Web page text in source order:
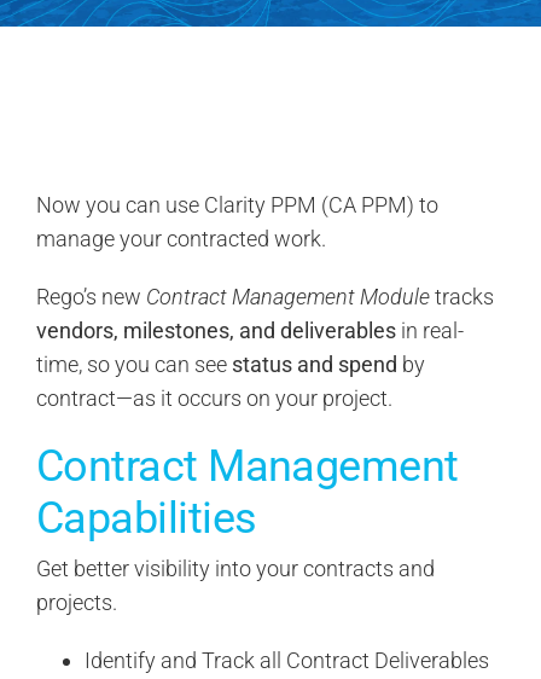
Search
Now you can use Clarity PPM (CA PPM) to
manage your contracted work.
Rego’s new Contract Management Moduletracks
vendors, milestones, and deliverablesin real-
time, so you can see status and spend by
contract—as it occurs on your project.
Contract Management
Capabilities
Get better visibility into your contracts and
projects.
Identify and Track all Contract Deliverables